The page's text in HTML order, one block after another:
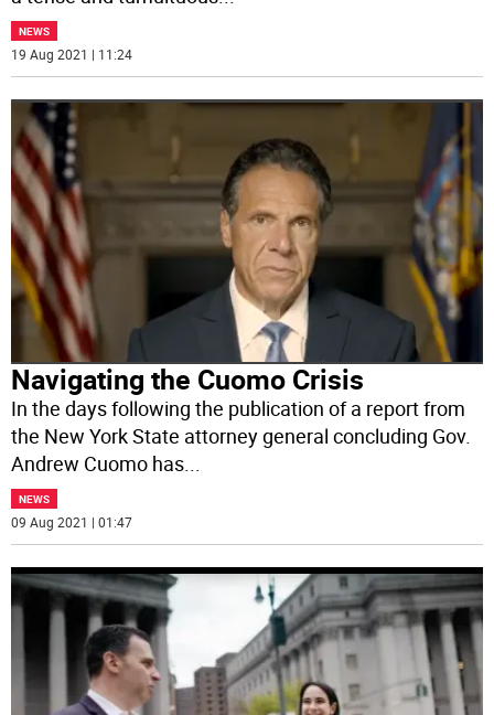
NEWS
19 Aug 2021 | 11:24
Navigating the Cuomo Crisis
In the days following the publication of a report from
the New York State attorney general concluding Gov.
Andrew Cuomo has...
NEWS
09 Aug 2021 | 01:47